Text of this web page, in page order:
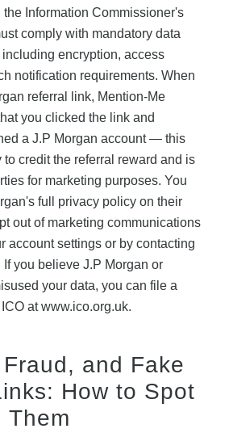
Information Commissioner's
comply with mandatory data
encryption, access
notification requirements. When
referral link, Mention-Me
you clicked the link and
a J.P Morgan account — this
credit the referral reward and is
for marketing purposes. You
full privacy policy on their
out of marketing communications
account settings or by contacting
you believe J.P Morgan or
your data, you can file a
at www.ico.org.uk.
and Fake
How to Spot
Them